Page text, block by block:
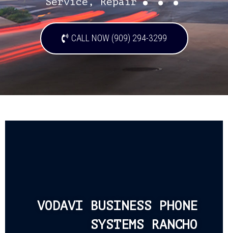
CALL NOW (909) 294-3299
VODAVI BUSINESS PHONE
SYSTEMS RANCHO